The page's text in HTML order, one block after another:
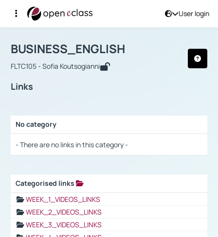
User login
Αρχική Σελίδα
Course : BUSINESS_ENGLISH
BUSINESS_ENGLISH
FLTC105 - Sofia Koutsogianni
Links
No category
- There are no links in this category -
Categorised links
WEEK_1_VIDEOS_LINKS
WEEK_2_VIDEOS_LINKS
WEEK_3_VIDEOS_LINKS